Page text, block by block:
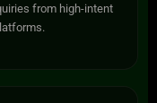
from high-intent